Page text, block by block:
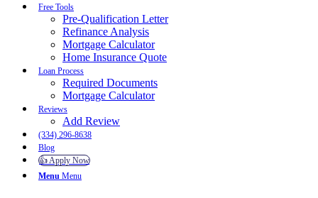
Free Tools
Pre-Qualification Letter
Refinance Analysis
Mortgage Calculator
Home Insurance Quote
Loan Process
Required Documents
Mortgage Calculator
Reviews
Add Review
(334) 296-8638
Blog
👍 Apply Now
Menu Menu